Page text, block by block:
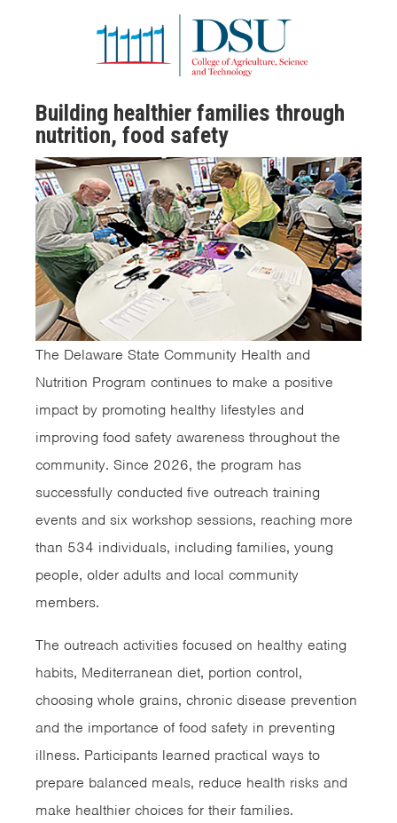
Building healthier families through
nutrition, food safety
The Delaware State Community Health and
Nutrition Program continues to make a positive
impact by promoting healthy lifestyles and
improving food safety awareness throughout the
community. Since 2026, the program has
successfully conducted five outreach training
events and six workshop sessions, reaching more
than 534 individuals, including families, young
people, older adults and local community
members.
The outreach activities focused on healthy eating
habits, Mediterranean diet, portion control,
choosing whole grains, chronic disease prevention
and the importance of food safety in preventing
illness. Participants learned practical ways to
prepare balanced meals, reduce health risks and
make healthier choices for their families.